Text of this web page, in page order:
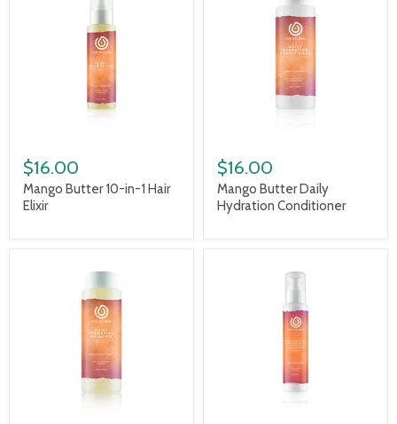
$16.00
Mango Butter 10-in-1 Hair
Elixir
$16.00
Mango Butter Daily
Hydration Conditioner